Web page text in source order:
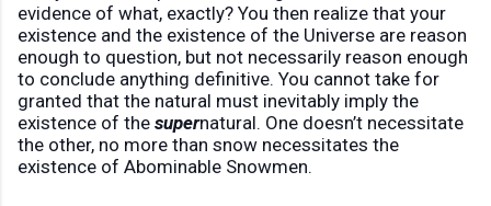
evidence of what, exactly? You then realize that your
existence and the existence of the Universe are reason
enough to question, but not necessarily reason enough
to conclude anything definitive. You cannot take for
granted that the natural must inevitably imply the
existence of the supernatural. One doesn’t necessitate
the other, no more than snow necessitates the
existence of Abominable Snowmen.